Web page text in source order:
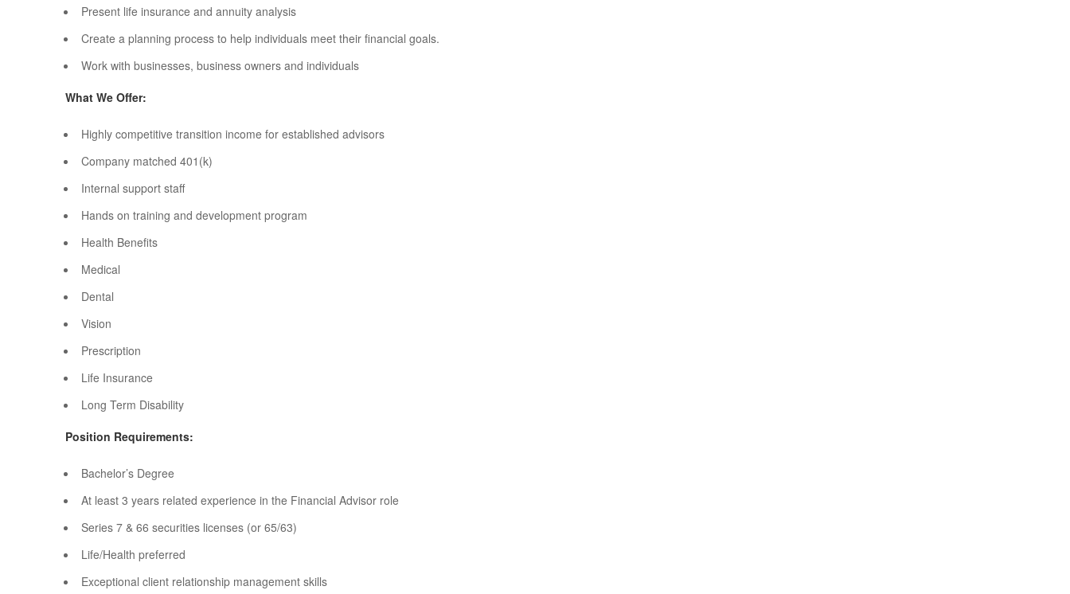
Present life insurance and annuity analysis
Create a planning process to help individuals meet their financial goals.
Work with businesses, business owners and individuals
What We Offer:
Highly competitive transition income for established advisors
Company matched 401(k)
Internal support staff
Hands on training and development program
Health Benefits
Medical
Dental
Vision
Prescription
Life Insurance
Long Term Disability
Position Requirements:
Bachelor’s Degree
At least 3 years related experience in the Financial Advisor role
Series 7 & 66 securities licenses (or 65/63)
Life/Health preferred
Exceptional client relationship management skills